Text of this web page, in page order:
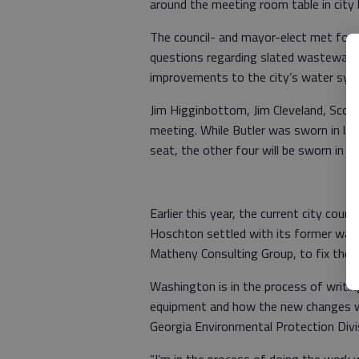
The council- and mayor-elect met for
questions regarding slated
improvements to the city’s water
Jim Higginbottom, Jim Cleveland,
meeting. While Butler was sworn in
seat, the other four will be sworn in
Earlier this year, the current city
Hoschton settled with its former
Matheny Consulting Group, to fix the
Washington is in the process of
equipment and how the new
Georgia Environmental Protection